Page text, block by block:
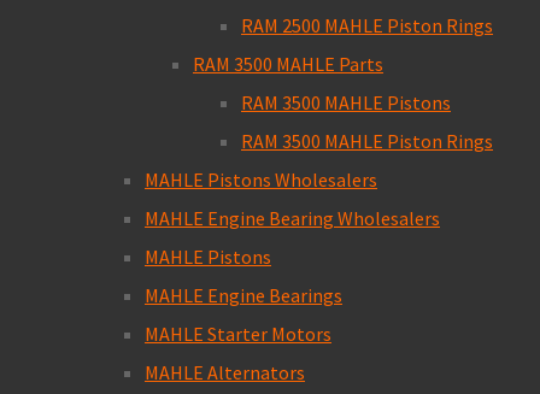
RAM 2500 MAHLE Piston Rings
RAM 3500 MAHLE Parts
RAM 3500 MAHLE Pistons
RAM 3500 MAHLE Piston Rings
MAHLE Pistons Wholesalers
MAHLE Engine Bearing Wholesalers
MAHLE Pistons
MAHLE Engine Bearings
MAHLE Starter Motors
MAHLE Alternators